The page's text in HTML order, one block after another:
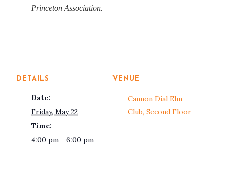
Princeton Association.
DETAILS
Date:
Friday, May 22
Time:
4:00 pm - 6:00 pm
VENUE
Cannon Dial Elm
Club, Second Floor